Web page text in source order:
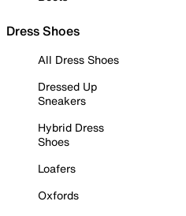
Dress Shoes
All Dress Shoes
Dressed Up
Sneakers
Hybrid Dress
Shoes
Loafers
Oxfords